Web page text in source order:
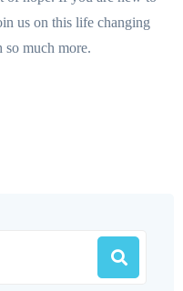
us on this life changing
much more.